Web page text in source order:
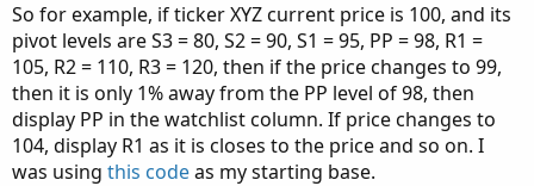
So for example, if ticker XYZ current price is 100, and its
pivot levels are S3 = 80, S2 = 90, S1 = 95, PP = 98, R1 =
105, R2 = 110, R3 = 120, then if the price changes to 99,
then it is only 1% away from the PP level of 98, then
display PP in the watchlist column. If price changes to
104, display R1 as it is closes to the price and so on. I
was using this codeas my starting base.